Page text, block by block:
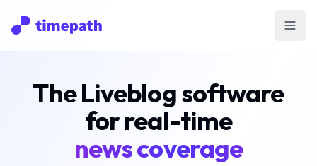
The Liveblog software
for real-time
news coverage